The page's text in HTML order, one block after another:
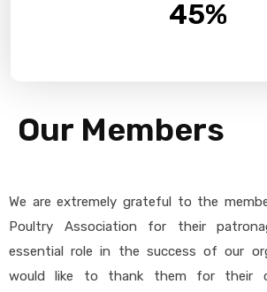
45%
Our Members
We are extremely grateful to the
Poultry Association for their
essential role in the success of our
would like to thank them for their